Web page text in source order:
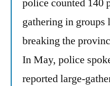
police counted 140
gathering in groups
breaking the
In May, police
reported large-